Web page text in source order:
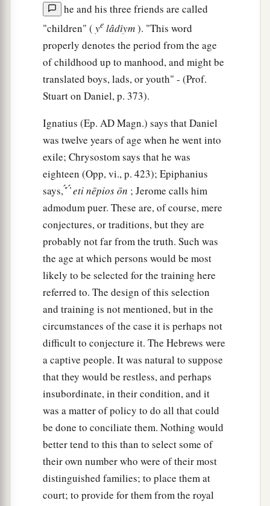
Therefore, because the king’s command was
urgent, and the furnace exceedingly hot, the
flame of the fire killed those men who took up
Shadrach, Meshach, and Abed-Nego. ‡
And these three men, Shadrach, Meshach, and
Abed-Nego, fell down bound into the midst of
the burning fiery furnace.
Then King Nebuchadnezzar was astonished;
and he rose in hasteandspoke, saying to his
counselors, “Did we not cast three men bound
into the midst of the fire?” They answered and
said to the king, “True, O king.” ‡
“Look!” he answered, “I see four men loose,
walking in the midst of the fire; and they are not
hurt, and the form of the fourth is likeb the Son
of God.” ‡
Nebuchadnezzar Praises God
Then Nebuchadnezzar went near the mouth of
the burning fiery furnaceand spoke, saying,
“Shadrach, Meshach, and Abed-Nego, servants
of the Most High God, come out, and come
here.” Then Shadrach, Meshach, and Abed-Nego
came from the midst of the fire. ‡
And the satraps, administrators, governors,
and the king’s counselors gathered together, and
a
he and his three friends are called
"children" ( ye lâdı̂ym). "This word
properly denotes the period from the age
of childhood up to manhood, and might be
translated boys, lads, or youth" - (Prof.
Stuart on Daniel, p. 373).
Ignatius (Ep. ADMagn.) says that Daniel
was twelve years of age when he went into
exile; Chrysostom says that he was
eighteen (Opp, vi., p. 423); Epiphanius
says, ̓́ ́ ̓́etinēpiosōn ; Jerome calls him
admodum puer. These are, of course, mere
conjectures, or traditions, but they are
probably not far from the truth. Such was
the age at which persons would be most
likely to be selected for the training here
referred to. The design of this selection
and training is not mentioned, but in the
circumstances of the case it is perhaps not
difficult to conjecture it. The Hebrews were
a captive people. It was natural to suppose
that they would be restless, and perhaps
insubordinate, in their condition, and it
was a matter of policy to do all that could
be done to conciliate them. Nothing would
better tend to this than to select some of
their own number who were of their most
distinguished families; to place them at
court; to provide for them from the royal